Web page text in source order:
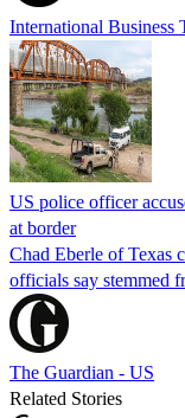
International Business
US police officer
at border
Chad Eberle of Texas
officials say stemmed
The Guardian - US
Related Stories